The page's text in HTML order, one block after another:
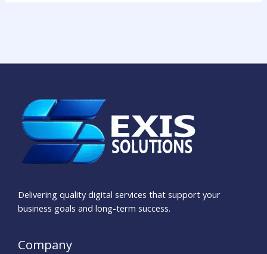
Delivering quality digital services that support your
business goals and long-term success.
Company